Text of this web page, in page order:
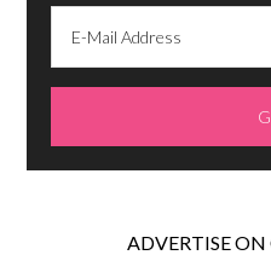
ADVERTISE